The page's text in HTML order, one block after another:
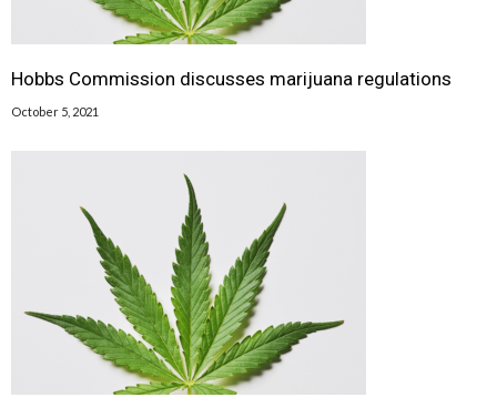
Hobbs Commission discusses marijuana regulations
October 5, 2021